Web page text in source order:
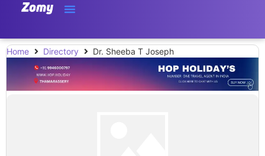
Home Directory Dr. Sheeba T Joseph